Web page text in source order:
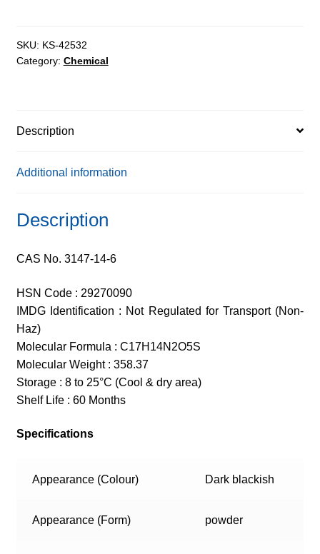
SKU: KS-42532
Category: Chemical
Description
Additional information
Description
CAS No. 3147-14-6
HSN Code : 29270090
IMDG Identification : Not Regulated for Transport (Non-
Haz)
Molecular Formula : C17H14N2O5S
Molecular Weight : 358.37
Storage : 8 to 25°C (Cool & dry area)
Shelf Life : 60 Months
Specifications
Appearance (Colour) Dark blackish
Appearance (Form) powder